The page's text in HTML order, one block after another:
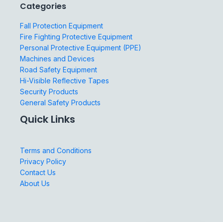
Categories
Fall Protection Equipment
Fire Fighting Protective Equipment
Personal Protective Equipment (PPE)
Machines and Devices
Road Safety Equipment
Hi-Visible Reflective Tapes
Security Products
General Safety Products
Quick Links
Terms and Conditions
Privacy Policy
Contact Us
About Us